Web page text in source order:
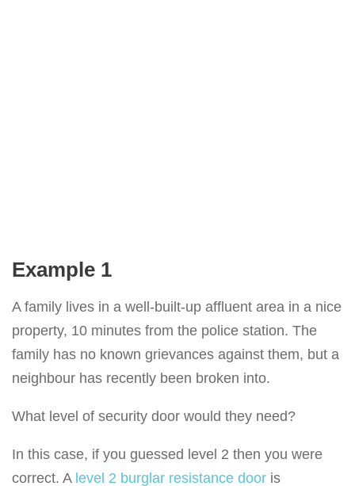
Example 1
A family lives in a well-built-up affluent area in a nice
property, 10 minutes from the police station. The
family has no known grievances against them, but a
neighbour has recently been broken into.
What level of security door would they need?
In this case, if you guessed level 2 then you were
correct. A level 2 burglar resistance door is